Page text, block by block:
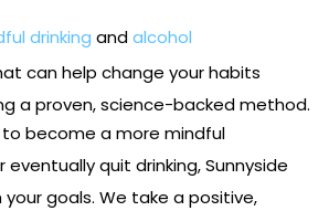
drinking andalcohol
can help change your habits
a proven, science-backed method.
become a more mindful
eventually quit drinking, Sunnyside
goals. We take a positive,